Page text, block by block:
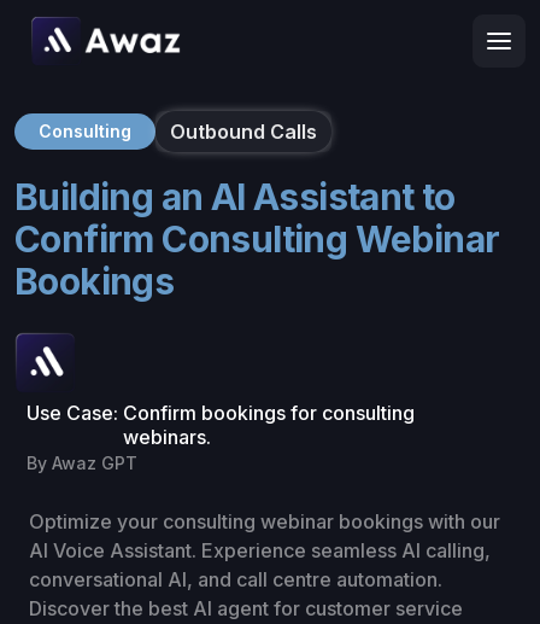
Consulting Outbound Calls
Building an AI Assistant to
Confirm Consulting Webinar
Bookings
Use Case: Confirm bookings for consulting
webinars.
By Awaz GPT
Optimize your consulting webinar bookings with our
AI Voice Assistant. Experience seamless AI calling,
conversational AI, and call centre automation.
Discover the best AI agent for customer service